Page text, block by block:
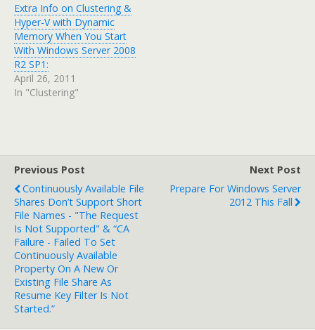
Extra Info on Clustering &
Hyper-V with Dynamic
Memory When You Start
With Windows Server 2008
R2 SP1:
April 26, 2011
In "Clustering"
Previous Post
Continuously Available File
Shares Don’t Support Short
File Names - "The Request
Is Not Supported" & “CA
Failure - Failed To Set
Continuously Available
Property On A New Or
Existing File Share As
Resume Key Filter Is Not
Started.”
Next Post
Prepare For Windows Server
2012 This Fall